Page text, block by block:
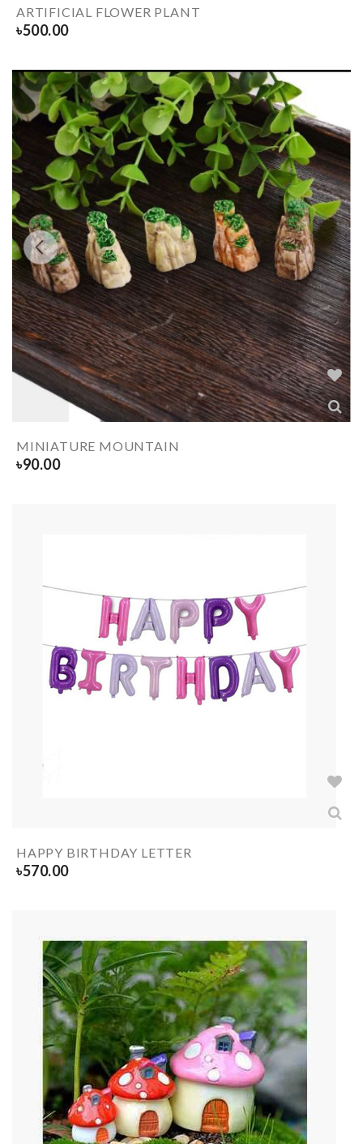
ARTIFICIAL FLOWER PLANT
৳500.00
MINIATURE MOUNTAIN
৳90.00
HAPPY BIRTHDAY LETTER
৳570.00